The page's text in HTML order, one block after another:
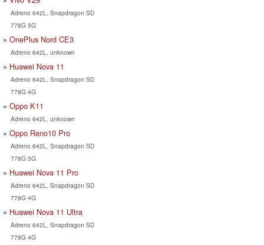
Adreno 642L, Snapdragon SD
778G 5G
OnePlus Nord CE3
Adreno 642L, unknown
Huawei Nova 11
Adreno 642L, Snapdragon SD
778G 4G
Oppo K11
Adreno 642L, unknown
Oppo Reno10 Pro
Adreno 642L, Snapdragon SD
778G 5G
Huawei Nova 11 Pro
Adreno 642L, Snapdragon SD
778G 4G
Huawei Nova 11 Ultra
Adreno 642L, Snapdragon SD
778G 4G